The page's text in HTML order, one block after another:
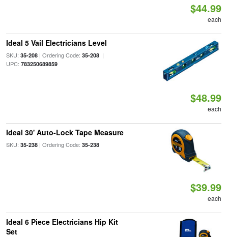
$44.99
each
Ideal 5 Vail Electricians Level
SKU: 35-208| Ordering Code: 35-208|
UPC: 783250689859
$48.99
each
Ideal 30' Auto-Lock Tape Measure
SKU: 35-238| Ordering Code: 35-238
$39.99
each
Ideal 6 Piece Electricians Hip Kit
Set